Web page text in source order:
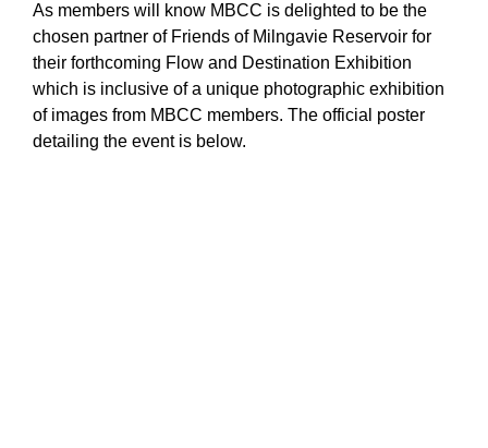
As members will know MBCC is delighted to be the
chosen partner of Friends of Milngavie Reservoir for
their forthcoming Flow and Destination Exhibition
which is inclusive of a unique photographic exhibition
of images from MBCC members. The official poster
detailing the event is below.